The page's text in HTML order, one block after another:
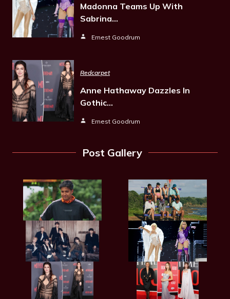
Madonna Teams Up With
Sabrina…
Ernest Goodrum
Redcarpet
Anne Hathaway Dazzles In
Gothic…
Ernest Goodrum
Post Gallery